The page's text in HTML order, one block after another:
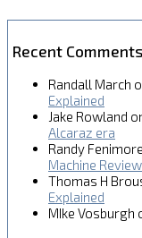
Recent Comments
Randall March
Explained
Jake Rowland
Alcaraz era
Randy Fenimore
Machine Review
Thomas H
Explained
MIke Vosburgh